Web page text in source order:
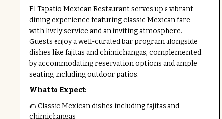
El Tapatio Mexican Restaurant serves up a vibrant
dining experience featuring classic Mexican fare
with lively service and an inviting atmosphere.
Guests enjoy a well-curated bar program alongside
dishes like fajitas and chimichangas, complemented
by accommodating reservation options and ample
seating including outdoor patios.
What to Expect:
🌮 Classic Mexican dishes including fajitas and
chimichangas